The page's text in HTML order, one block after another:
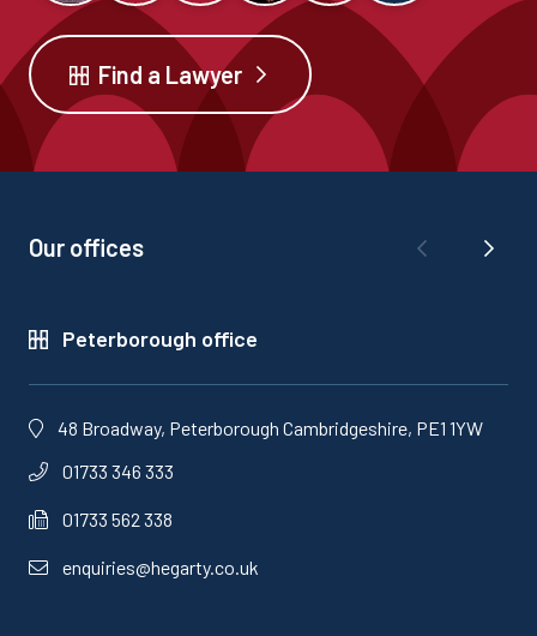
Find a Lawyer
Our offices
Peterborough office
48 Broadway, Peterborough Cambridgeshire, PE1 1YW
01733 346 333
01733 562 338
enquiries@hegarty.co.uk